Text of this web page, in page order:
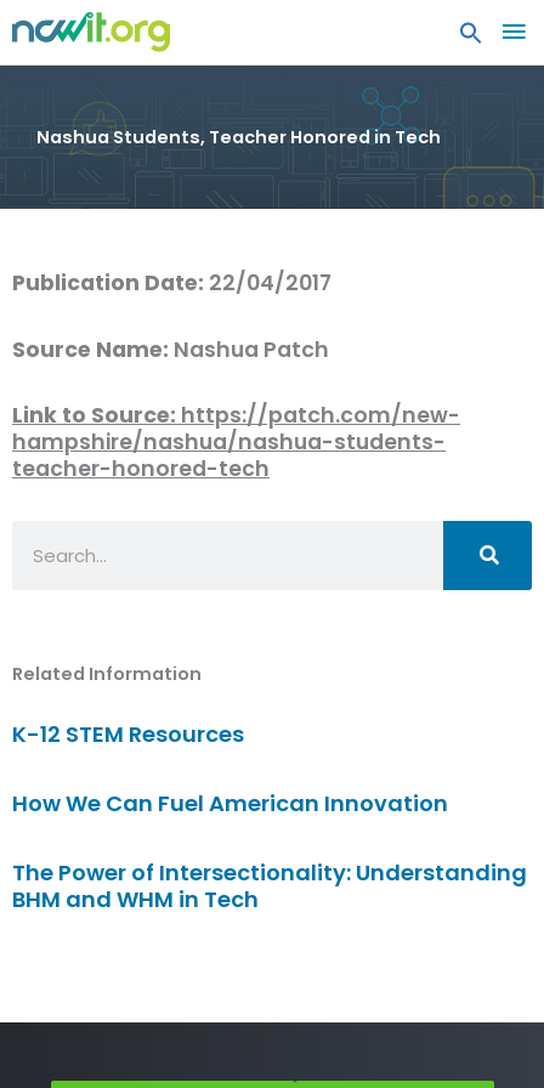
Nashua Students, Teacher Honored in Tech
Publication Date: 22/04/2017
Source Name: Nashua Patch
Link to Source: https://patch.com/new-
hampshire/nashua/nashua-students-
teacher-honored-tech
Related Information
K-12 STEM Resources
How We Can Fuel American Innovation
The Power of Intersectionality: Understanding
BHM and WHM in Tech